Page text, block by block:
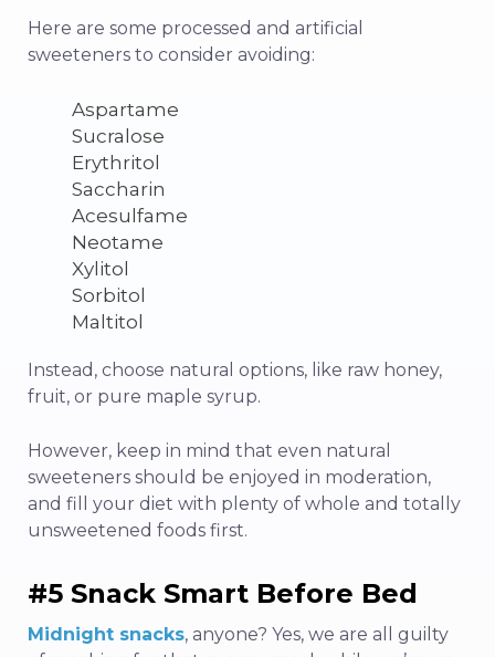
Here are some processed and artificial
sweeteners to consider avoiding:
Aspartame
Sucralose
Erythritol
Saccharin
Acesulfame
Neotame
Xylitol
Sorbitol
Maltitol
Instead, choose natural options, like raw honey,
fruit, or pure maple syrup.
However, keep in mind that even natural
sweeteners should be enjoyed in moderation,
and fill your diet with plenty of whole and totally
unsweetened foods first.
#5 Snack Smart Before Bed
Midnight snacks, anyone? Yes, we are all guilty